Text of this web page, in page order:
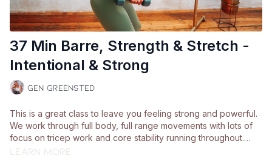
37 Min Barre, Strength & Stretch -
Intentional & Strong
Gen Greensted
This is a great class to leave you feeling strong and powerful.
We work through full body, full range movements with lots of
focus on tricep work and core stability running throughout.
You'll need your heavy hand weights and a mat.
Learn more